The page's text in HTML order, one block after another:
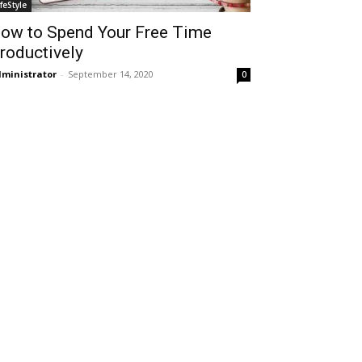
to Spend Your Free Time
- September 14, 2020 0